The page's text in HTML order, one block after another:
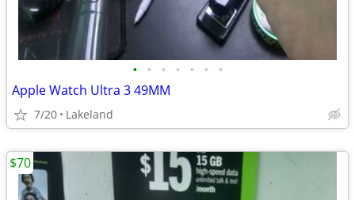
• • • • • • •
Apple Watch Ultra 3 49MM
7/20 Lakeland
$70